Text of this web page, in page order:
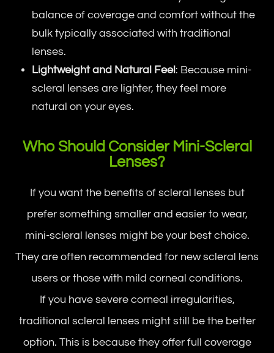
balance of coverage and comfort without the
bulk typically associated with traditional
lenses.
Lightweight and Natural Feel: Because mini-
scleral lenses are lighter, they feel more
natural on your eyes.
Who Should Consider Mini-Scleral
Lenses?
If you want the benefits of scleral lenses but
prefer something smaller and easier to wear,
mini-scleral lenses might be your best choice.
They are often recommended for new scleral lens
users or those with mild corneal conditions.
If you have severe corneal irregularities,
traditional scleral lenses might still be the better
option. This is because they offer full coverage